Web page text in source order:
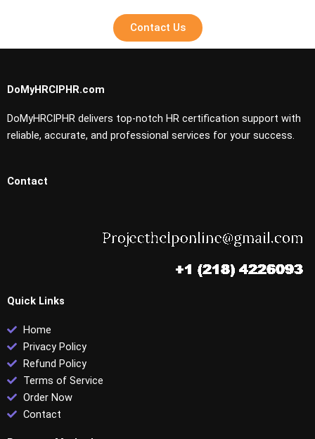
Contact Us
DoMyHRCIPHR.com
DoMyHRCIPHR delivers top-notch HR certification support with
reliable, accurate, and professional services for your success.
Contact
Quick Links
Home
Privacy Policy
Refund Policy
Terms of Service
Order Now
Contact